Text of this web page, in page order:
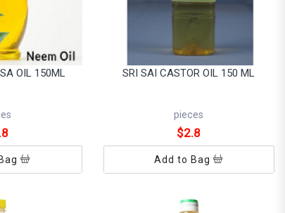
OIL 150ML SRI SAI CASTOR OIL 150 ML
pieces
$2.8
Add to Bag